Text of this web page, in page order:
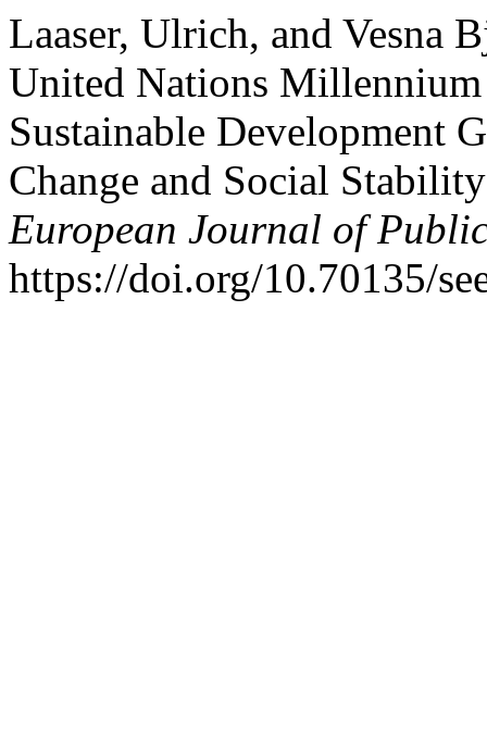
Laaser, Ulrich, and Vesna
United Nations
Sustainable Development
Change and Social
European Journal of
https://doi.org/10.70135/